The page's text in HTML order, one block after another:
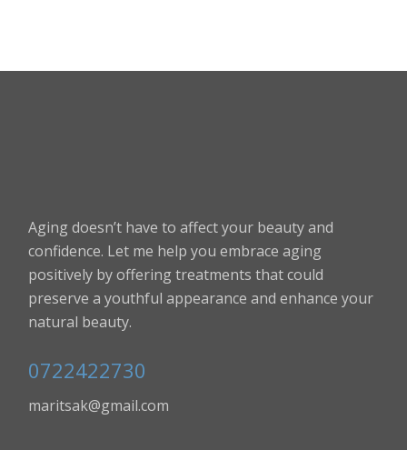
Aging doesn’t have to affect your beauty and
confidence. Let me help you embrace aging
positively by offering treatments that could
preserve a youthful appearance and enhance your
natural beauty.
0722422730
maritsak@gmail.com